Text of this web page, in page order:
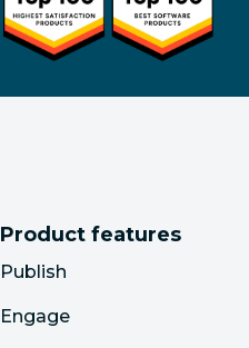
Product features
Publish
Engage